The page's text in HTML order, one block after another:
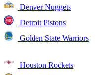
Denver Nuggets
Detroit Pistons
Golden State Warriors
Houston Rockets